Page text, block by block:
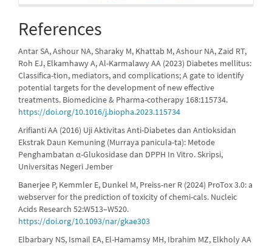
References
Antar SA, Ashour NA, Sharaky M, Khattab M, Ashour NA, Zaid RT,
Roh EJ, Elkamhawy A, Al-Karmalawy AA (2023) Diabetes mellitus:
Classifica-tion, mediators, and complications; A gate to identify
potential targets for the development of new effective
treatments. Biomedicine & Pharma-cotherapy 168:115734.
https://doi.org/10.1016/j.biopha.2023.115734
Arifianti AA (2016) Uji Aktivitas Anti-Diabetes dan Antioksidan
Ekstrak Daun Kemuning (Murraya panicula-ta): Metode
Penghambatan α-Glukosidase dan DPPH In Vitro. Skripsi,
Universitas Negeri Jember
Banerjee P, Kemmler E, Dunkel M, Preiss-ner R (2024) ProTox 3.0: a
webserver for the prediction of toxicity of chemi-cals. Nucleic
Acids Research 52:W513–W520.
https://doi.org/10.1093/nar/gkae303
Elbarbary NS, Ismail EA, El-Hamamsy MH, Ibrahim MZ, Elkholy AA